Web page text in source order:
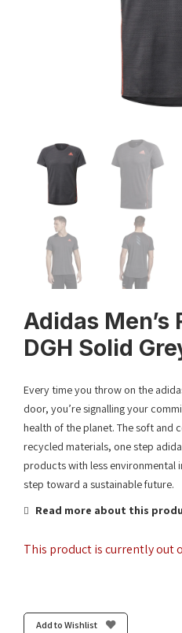
Adidas Men’s
DGH Solid
Every time you throw on the
door, you’re signalling your
health of the planet. The soft and
recycled materials, one step
products with less environmental
step toward a sustainable future.
Read more about this
This product is currently out
Add to Wishlist